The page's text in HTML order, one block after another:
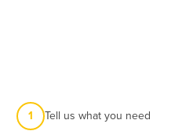
1 Tell us what you need